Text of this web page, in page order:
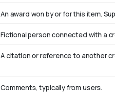
An award won by or for this item.
Fictional person connected with a
A citation or reference to another
Comments, typically from users.